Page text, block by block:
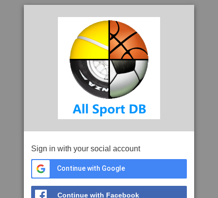
Sign in with your social account
Continue with Google
Continue with Facebook